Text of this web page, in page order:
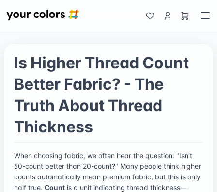
Is Higher Thread Count
Better Fabric? - The
Truth About Thread
Thickness
When choosing fabric, we often hear the question: "Isn't
60-count better than 20-count?" Many people think higher
counts automatically mean premium fabric, but this is only
half true. Count is a unit indicating thread thickness—